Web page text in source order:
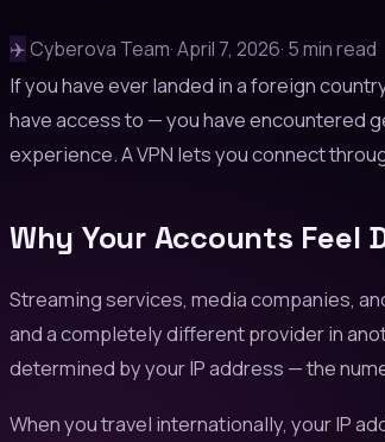
✈️Cyberova Team·April 7, 2026· 5 min read
If you have ever landed in a foreign
have access to — you have encountered
experience. A VPN lets you connect
Why Your Accounts Feel
Streaming services, media companies,
and a completely different provider in
determined by your IP address — the
When you travel internationally, your IP